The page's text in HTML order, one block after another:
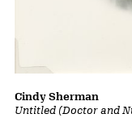
Untitled (Doctor and
Cindy Sherman